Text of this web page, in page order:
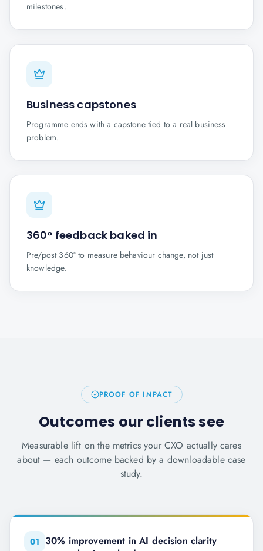
milestones.
Business capstones
Programme ends with a capstone tied to a real business
problem.
360° feedback baked in
Pre/post 360° to measure behaviour change, not just
knowledge.
PROOF OF IMPACT
Outcomes our clients see
Measurable lift on the metrics your CXO actually cares
about — each outcome backed by a downloadable case
study.
01 30% improvement in AI decision clarity